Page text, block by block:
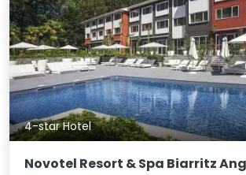
4-star Hotel
Novotel Resort & Spa Biarritz